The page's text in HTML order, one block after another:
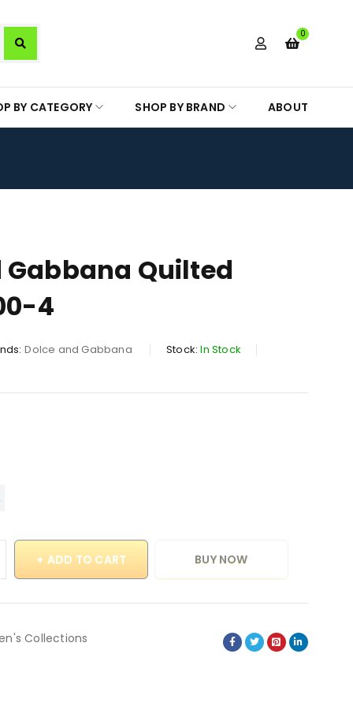
0
BY CATEGORY SHOP BY BRAND ABOUT
Gabbana Quilted
4
Dolce and Gabbana Stock: In Stock
ADD TO CART BUY NOW
Collections